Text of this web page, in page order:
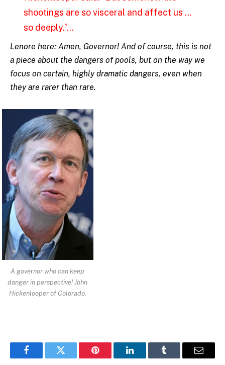
shootings are so visceral and affect us …
so deeply.”…
Lenore here: Amen, Governor! And of course, this is not
a piece about the dangers of pools, but on the way we
focus on certain, highly dramatic dangers, even when
they are rarer than rare.
A governor who can keep
danger in perspective! John
Hickenlooper of Colorado.
FacebookTwitter Pinterest LinkedInTumblr Email